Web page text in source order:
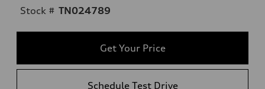
Stock # TN024789
Get Your Price
Schedule Test Drive